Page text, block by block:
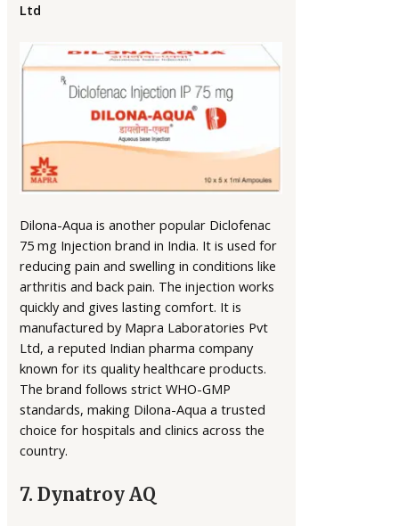
Ltd
Dilona-Aqua is another popular Diclofenac
75 mg Injection brand in India. It is used for
reducing pain and swelling in conditions like
arthritis and back pain. The injection works
quickly and gives lasting comfort. It is
manufactured by Mapra Laboratories Pvt
Ltd, a reputed Indian pharma company
known for its quality healthcare products.
The brand follows strict WHO-GMP
standards, making Dilona-Aqua a trusted
choice for hospitals and clinics across the
country.
7. Dynatroy AQ